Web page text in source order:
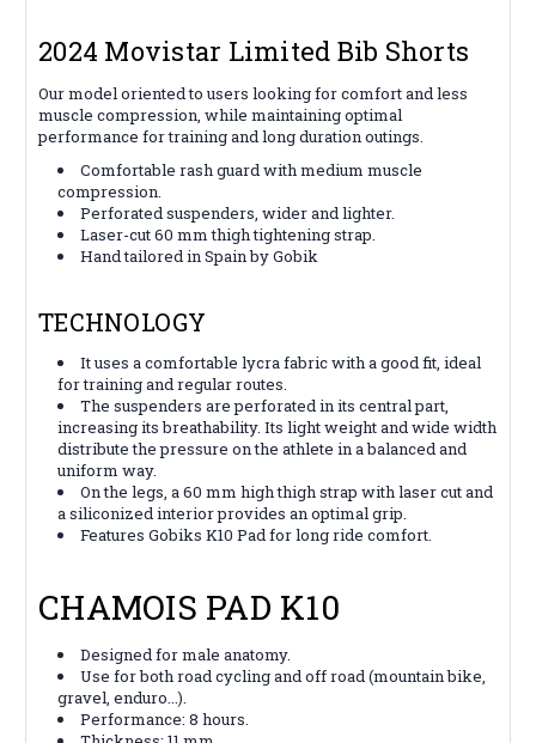
2024 Movistar Limited Bib Shorts
Our model oriented to users looking for comfort and less
muscle compression, while maintaining optimal
performance for training and long duration outings.
Comfortable rash guard with medium muscle
compression.
Perforated suspenders, wider and lighter.
Laser-cut 60 mm thigh tightening strap.
Hand tailored in Spain by Gobik
TECHNOLOGY
It uses a comfortable lycra fabric with a good fit, ideal
for training and regular routes.
The suspenders are perforated in its central part,
increasing its breathability. Its light weight and wide width
distribute the pressure on the athlete in a balanced and
uniform way.
On the legs, a 60 mm high thigh strap with laser cut and
a siliconized interior provides an optimal grip.
Features Gobiks K10 Pad for long ride comfort.
CHAMOIS PAD K10
Designed for male anatomy.
Use for both road cycling and off road (mountain bike,
gravel, enduro...).
Performance: 8 hours.